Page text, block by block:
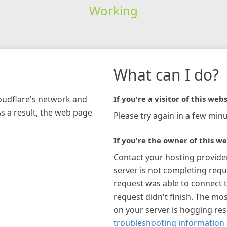
Working
network and
a result, the web page
What can I do?
If you're a visitor of this
Please try again in a few
If you're the owner of this
Contact your hosting
server is not completing
request was able to connect
request didn't finish. The
on your server is hogging
troubleshooting information